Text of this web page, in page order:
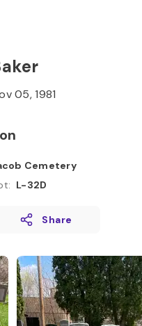
05, 1981
Cemetery
: L-32D
Share